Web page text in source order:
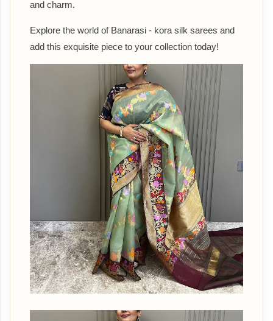
and charm.
Explore the world of Banarasi - kora silk sarees and
add this exquisite piece to your collection today!